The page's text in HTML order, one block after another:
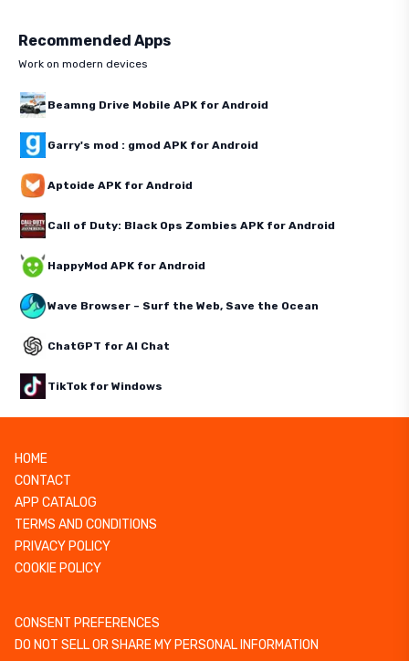
Recommended Apps
Work on modern devices
Beamng Drive Mobile APK for Android
Garry's mod : gmod APK for Android
Aptoide APK for Android
Call of Duty: Black Ops Zombies APK for Android
HappyMod APK for Android
Wave Browser – Surf the Web, Save the Ocean
ChatGPT for AI Chat
TikTok for Windows
HOME
CONTACT
APP CATALOG
TERMS AND CONDITIONS
PRIVACY POLICY
COOKIE POLICY
CONSENT PREFERENCES
DO NOT SELL OR SHARE MY PERSONAL INFORMATION